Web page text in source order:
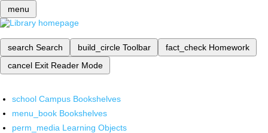
menu
search Search build_circle Toolbar fact_check Homework
cancel Exit Reader Mode
school Campus Bookshelves
menu_book Bookshelves
perm_media Learning Objects